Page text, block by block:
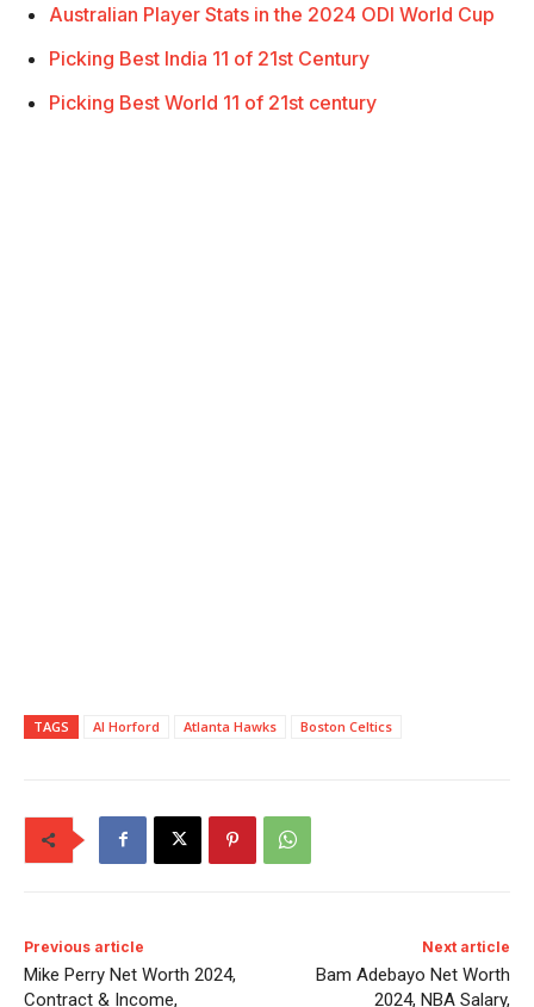
Australian Player Stats in the 2024 ODI World Cup
Picking Best India 11 of 21st Century
Picking Best World 11 of 21st century
TAGS Al Horford Atlanta Hawks Boston Celtics
Previous article
Mike Perry Net Worth 2024,
Contract & Income,
Next article
Bam Adebayo Net Worth
2024, NBA Salary,